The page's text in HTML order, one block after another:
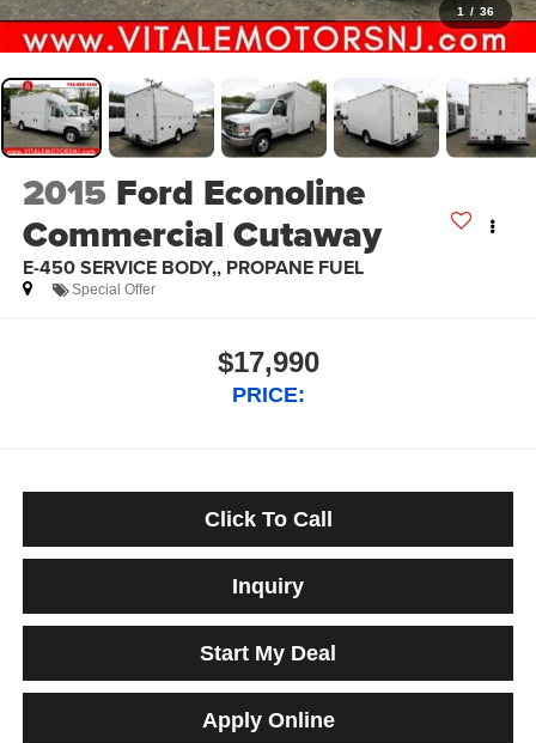
1 / 36
2015 Ford Econoline
Commercial Cutaway
E-450 SERVICE BODY,, PROPANE FUEL
Special Offer
$17,990
PRICE:
Click To Call
Inquiry
Start My Deal
Apply Online